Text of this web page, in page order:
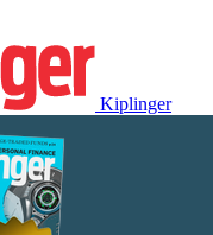
Kiplinger